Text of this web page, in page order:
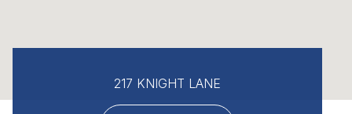
217 KNIGHT LANE